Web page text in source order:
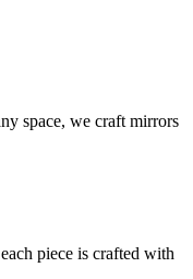
space, we craft mirrors
piece is crafted with